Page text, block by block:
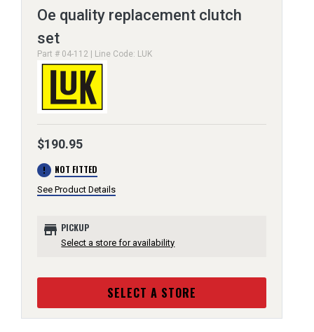
Oe quality replacement clutch
set
Part # 04-112 | Line Code: LUK
$190.95
error NOT FITTED
See Product Details
store PICKUP
Select a store for availability
SELECT A STORE